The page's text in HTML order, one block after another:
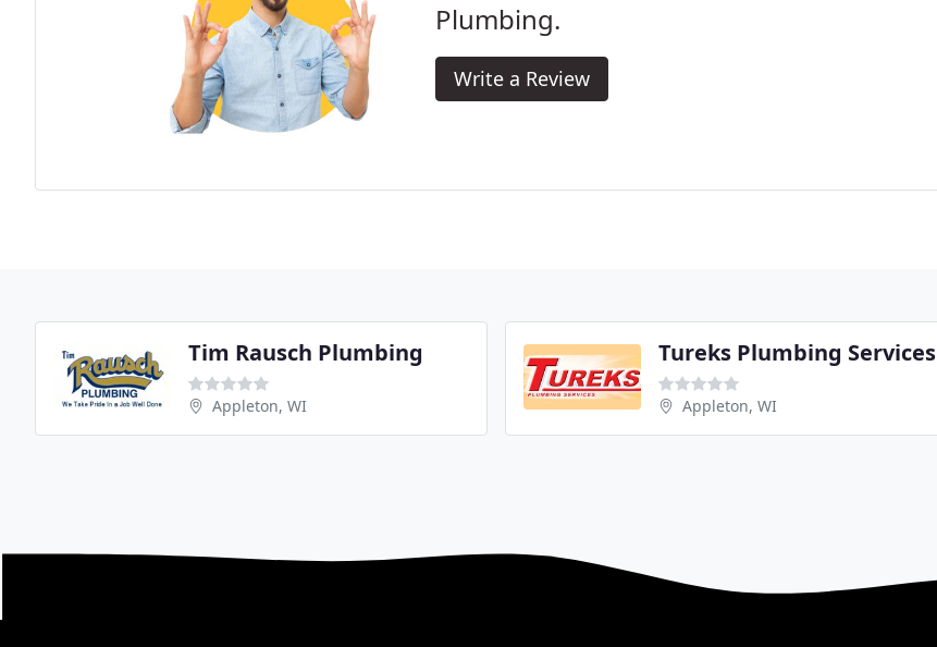
Plumbing.
Write a Review
Tim Rausch Plumbing
Appleton, WI
Tureks Plumbing Services
Appleton, WI